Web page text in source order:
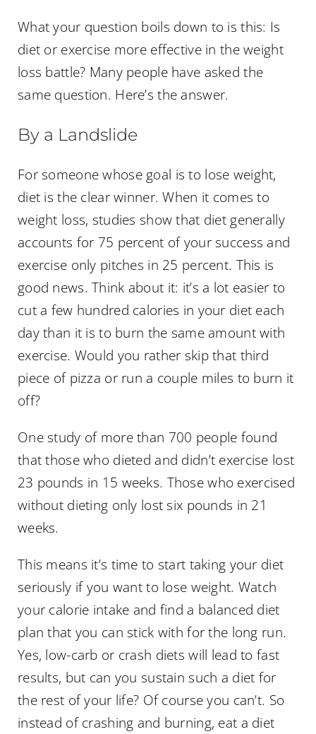
What your question boils down to is this: Is
diet or exercise more effective in the weight
loss battle? Many people have asked the
same question. Here’s the answer.
By a Landslide
For someone whose goal is to lose weight,
diet is the clear winner. When it comes to
weight loss, studies show that diet generally
accounts for 75 percent of your success and
exercise only pitches in 25 percent. This is
good news. Think about it: it’s a lot easier to
cut a few hundred calories in your diet each
day than it is to burn the same amount with
exercise. Would you rather skip that third
piece of pizza or run a couple miles to burn it
off?
One study of more than 700 people found
that those who dieted and didn’t exercise lost
23 pounds in 15 weeks. Those who exercised
without dieting only lost six pounds in 21
weeks.
This means it’s time to start taking your diet
seriously if you want to lose weight. Watch
your calorie intake and find a balanced diet
plan that you can stick with for the long run.
Yes, low-carb or crash diets will lead to fast
results, but can you sustain such a diet for
the rest of your life? Of course you can’t. So
instead of crashing and burning, eat a diet